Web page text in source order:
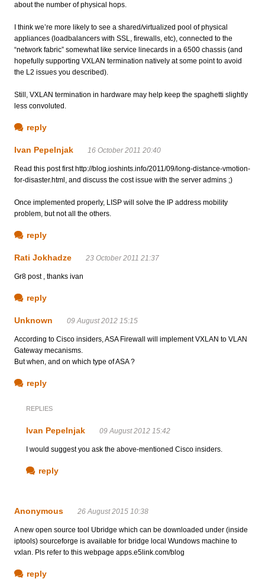
about the number of physical hops.
I think we’re more likely to see a shared/virtualized pool of physical
appliances (loadbalancers with SSL, firewalls, etc), connected to the
“network fabric” somewhat like service linecards in a 6500 chassis (and
hopefully supporting VXLAN termination natively at some point to avoid
the L2 issues you described).
Still, VXLAN termination in hardware may help keep the spaghetti slightly
less convoluted.
reply
Ivan Pepelnjak 16 October 2011 20:40
Read this post first http://blog.ioshints.info/2011/09/long-distance-vmotion-
for-disaster.html, and discuss the cost issue with the server admins ;)
Once implemented properly, LISP will solve the IP address mobility
problem, but not all the others.
reply
Rati Jokhadze 23 October 2011 21:37
Gr8 post , thanks ivan
reply
Unknown 09 August 2012 15:15
According to Cisco insiders, ASA Firewall will implement VXLAN to VLAN
Gateway mecanisms.
But when, and on which type of ASA ?
reply
REPLIES
Ivan Pepelnjak 09 August 2012 15:42
I would suggest you ask the above-mentioned Cisco insiders.
reply
Anonymous 26 August 2015 10:38
A new open source tool Ubridge which can be downloaded under (inside
iptools) sourceforge is available for bridge local Wundows machine to
vxlan. Pls refer to this webpage apps.e5link.com/blog
reply